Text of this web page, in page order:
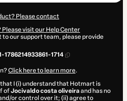
Please contact
visit our Help Center
to our support team, please provide
1714
Click here to learn more.
I (i) understand that Hotmart is
ofJocivaldo costa oliveiraand has no
or control over it; (ii) agree to